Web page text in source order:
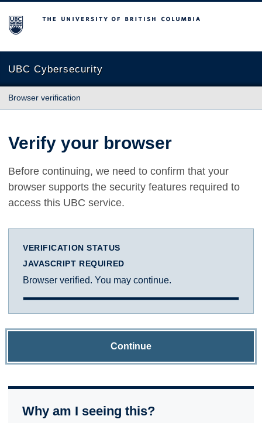
The University of British Columbia
UBC Cybersecurity
Browser verification
Verify your browser
Before continuing, we need to confirm that your
browser supports the security features required to
access this UBC service.
VERIFICATION STATUS
JAVASCRIPT REQUIRED
Browser verified. You may continue.
Continue
Why am I seeing this?